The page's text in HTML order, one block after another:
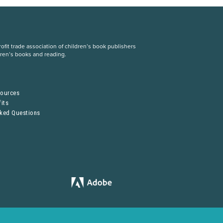
trade association of children’s book publishers
books and reading.
Questions